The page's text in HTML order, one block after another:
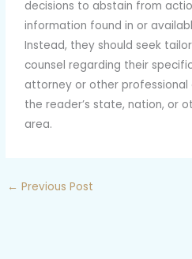
decisions to abstain from
information found in or
Instead, they should seek
counsel regarding their
attorney or other
the reader’s state, nation, or
area.
← Previous Post